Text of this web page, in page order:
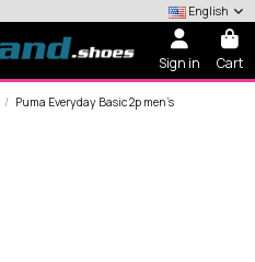
English
Sign in Cart
Puma Everyday Basic 2p men's